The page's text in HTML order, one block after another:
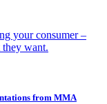
your consumer –
they want.
from MMA